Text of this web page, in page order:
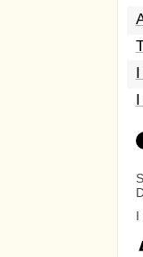
I